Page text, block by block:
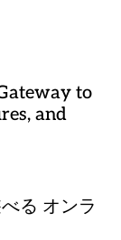
to
and
る オンラ